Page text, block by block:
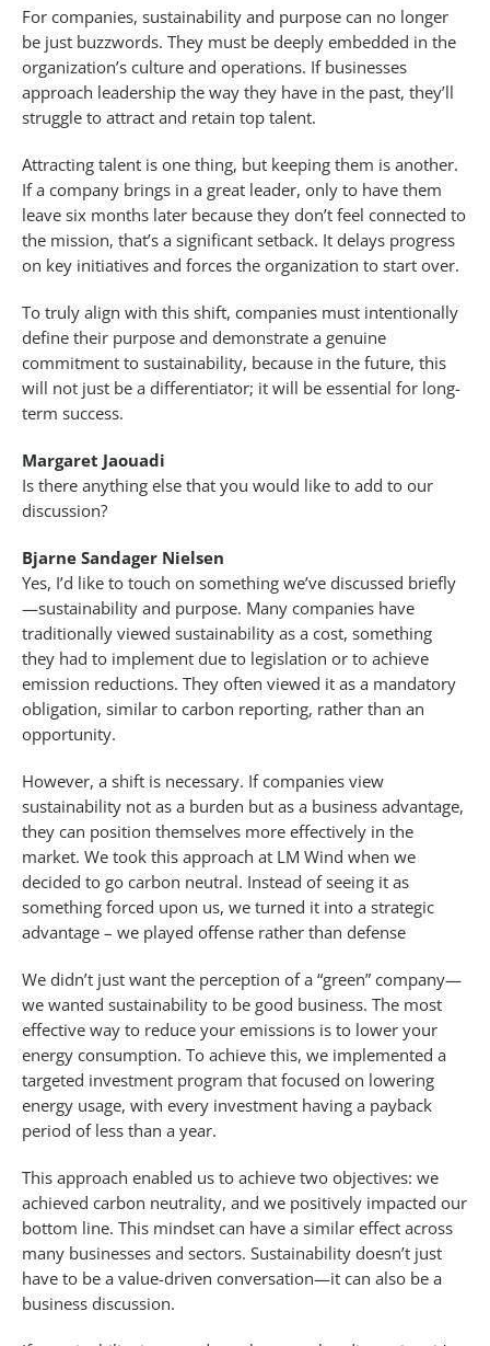
For companies, sustainability and purpose can no longer
be just buzzwords. They must be deeply embedded in the
organization’s culture and operations. If businesses
approach leadership the way they have in the past, they’ll
struggle to attract and retain top talent.
Attracting talent is one thing, but keeping them is another.
If a company brings in a great leader, only to have them
leave six months later because they don’t feel connected to
the mission, that’s a significant setback. It delays progress
on key initiatives and forces the organization to start over.
To truly align with this shift, companies must intentionally
define their purpose and demonstrate a genuine
commitment to sustainability, because in the future, this
will not just be a differentiator; it will be essential for long-
term success.
Margaret Jaouadi
Is there anything else that you would like to add to our
discussion?
Bjarne Sandager Nielsen
Yes, I’d like to touch on something we’ve discussed briefly
—sustainability and purpose. Many companies have
traditionally viewed sustainability as a cost, something
they had to implement due to legislation or to achieve
emission reductions. They often viewed it as a mandatory
obligation, similar to carbon reporting, rather than an
opportunity.
However, a shift is necessary. If companies view
sustainability not as a burden but as a business advantage,
they can position themselves more effectively in the
market. We took this approach at LM Wind when we
decided to go carbon neutral. Instead of seeing it as
something forced upon us, we turned it into a strategic
advantage – we played offense rather than defense
We didn’t just want the perception of a “green” company—
we wanted sustainability to be good business. The most
effective way to reduce your emissions is to lower your
energy consumption. To achieve this, we implemented a
targeted investment program that focused on lowering
energy usage, with every investment having a payback
period of less than a year.
This approach enabled us to achieve two objectives: we
achieved carbon neutrality, and we positively impacted our
bottom line. This mindset can have a similar effect across
many businesses and sectors. Sustainability doesn’t just
have to be a value-driven conversation—it can also be a
business discussion.